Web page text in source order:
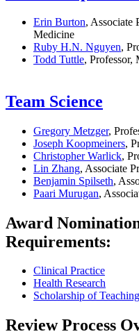
Erin Burton, Associate
Medicine
Ruby H.N. Nguyen,
Todd Tuttle, Professor,
Team Science
Gregory Metzger,
Joseph Koopmeiners,
Christopher Warlick,
Lin Zhang, Associate
Benjamin Spilseth,
Paari Murugan,
Award
Requirements:
Clinical Practice
Health Research
Scholarship of
Review Process